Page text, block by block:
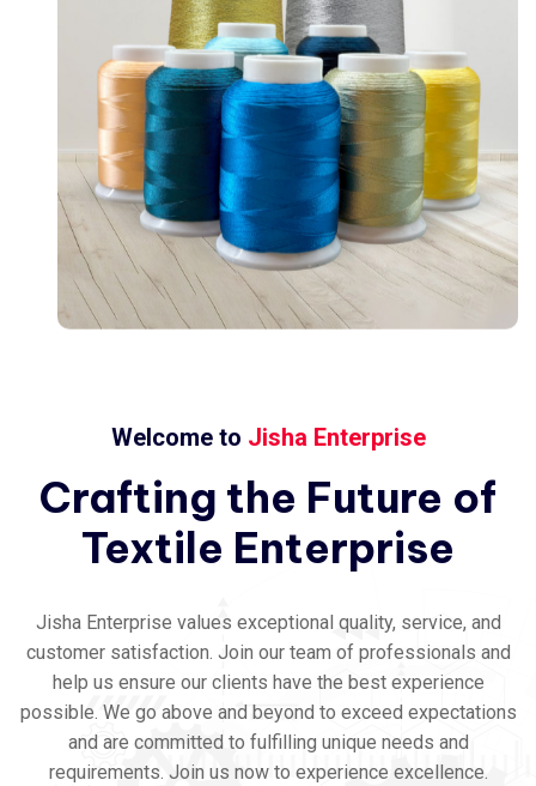
Welcome to Jisha Enterprise
Crafting the Future of
Textile Enterprise
Jisha Enterprise values exceptional quality, service, and
customer satisfaction. Join our team of professionals and
help us ensure our clients have the best experience
possible. We go above and beyond to exceed expectations
and are committed to fulfilling unique needs and
requirements. Join us now to experience excellence.